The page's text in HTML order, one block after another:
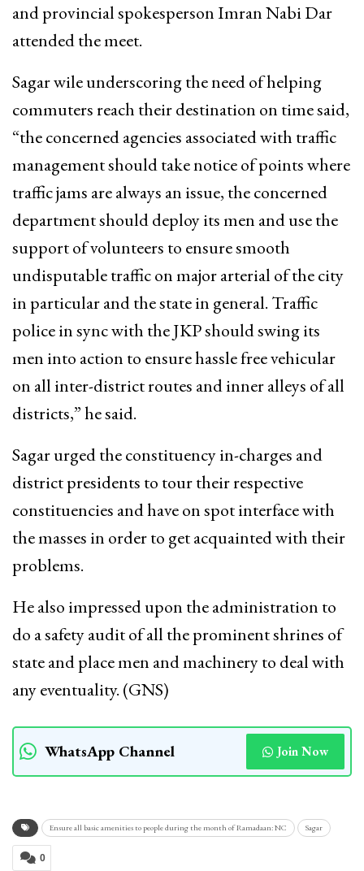
and provincial spokesperson Imran Nabi Dar
attended the meet.
Sagar wile underscoring the need of helping
commuters reach their destination on time said,
“the concerned agencies associated with traffic
management should take notice of points where
traffic jams are always an issue, the concerned
department should deploy its men and use the
support of volunteers to ensure smooth
undisputable traffic on major arterial of the city
in particular and the state in general. Traffic
police in sync with the JKP should swing its
men into action to ensure hassle free vehicular
on all inter-district routes and inner alleys of all
districts,” he said.
Sagar urged the constituency in-charges and
district presidents to tour their respective
constituencies and have on spot interface with
the masses in order to get acquainted with their
problems.
He also impressed upon the administration to
do a safety audit of all the prominent shrines of
state and place men and machinery to deal with
any eventuality. (GNS)
WhatsApp Channel Join Now
Ensure all basic amenities to people during the month of Ramadaan: NC Sagar
0